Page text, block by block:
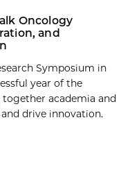
Oncology
and
Symposium in
year of the
academia and
drive innovation.